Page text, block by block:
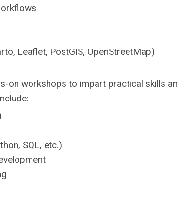
Leaflet, PostGIS, OpenStreetMap)
on workshops to impart practical skills
SQL, etc.)